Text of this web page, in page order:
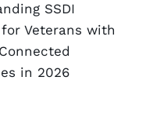
SSDI
Veterans with
in 2026